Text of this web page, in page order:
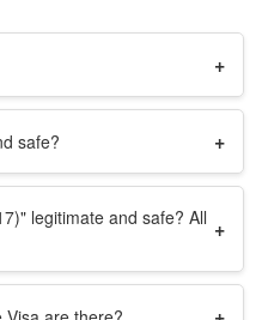
+
safe? +
legitimate and safe? All +